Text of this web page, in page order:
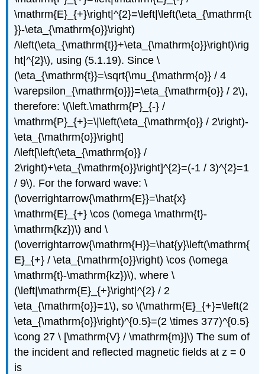
\mathrm{E}_{+}\right|^{2}=\left|\left(\eta_{\mathrm{t
}}-\eta_{\mathrm{o}}\right)
/\left(\eta_{\mathrm{t}}+\eta_{\mathrm{o}}\right)\rig
ht|^{2}\), using (5.1.19). Since \
(\eta_{\mathrm{t}}=\sqrt{\mu_{\mathrm{o}} / 4
\varepsilon_{\mathrm{o}}}=\eta_{\mathrm{o}} / 2\),
therefore: \(\left.\mathrm{P}_{-} /
\mathrm{P}_{+}=\|\left(\eta_{\mathrm{o}} / 2\right)-
\eta_{\mathrm{o}}\right]
/\left[\left(\eta_{\mathrm{o}} /
2\right)+\eta_{\mathrm{o}}\right]^{2}=(-1 / 3)^{2}=1
/ 9\). For the forward wave: \
(\overrightarrow{\mathrm{E}}=\hat{x}
\mathrm{E}_{+} \cos (\omega \mathrm{t}-
\mathrm{kz})\) and \
(\overrightarrow{\mathrm{H}}=\hat{y}\left(\mathrm{
E}_{+} / \eta_{\mathrm{o}}\right) \cos (\omega
\mathrm{t}-\mathrm{kz})\), where \
(\left|\mathrm{E}_{+}\right|^{2} / 2
\eta_{\mathrm{o}}=1\), so \(\mathrm{E}_{+}=\left(2
\eta_{\mathrm{o}}\right)^{0.5}=(2 \times 377)^{0.5}
\cong 27 \ [\mathrm{V} / \mathrm{m}]\) The sum of
the incident and reflected magnetic fields at z = 0
is